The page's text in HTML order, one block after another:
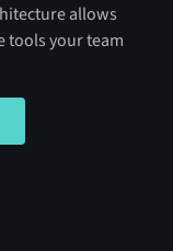
allows
tools your team
MORE?